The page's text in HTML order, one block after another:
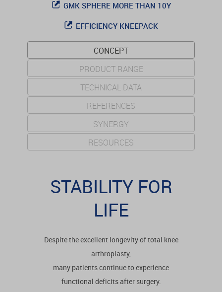
GMK SPHERE MORE THAN 10Y
EFFICIENCY KNEEPACK
CONCEPT
PRODUCT RANGE
TECHNICAL DATA
REFERENCES
SYNERGY
RESOURCES
STABILITY FOR
LIFE
Despite the excellent longevity of total knee
arthroplasty,
many patients continue to experience
functional deficits after surgery.